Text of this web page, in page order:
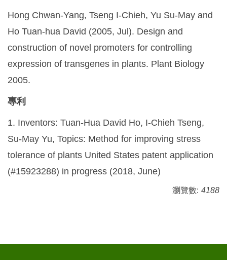
Hong Chwan-Yang, Tseng I-Chieh, Yu Su-May and
Ho Tuan-hua David (2005, Jul). Design and
construction of novel promoters for controlling
expression of transgenes in plants. Plant Biology
2005.
專利
1. Inventors: Tuan-Hua David Ho, I-Chieh Tseng,
Su-May Yu, Topics: Method for improving stress
tolerance of plants United States patent application
(#15923288) in progress (2018, June)
瀏覽數: 4188